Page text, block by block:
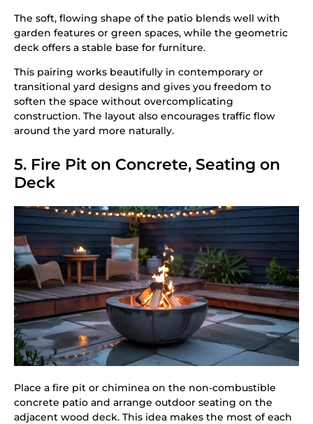
The soft, flowing shape of the patio blends well with
garden features or green spaces, while the geometric
deck offers a stable base for furniture.
This pairing works beautifully in contemporary or
transitional yard designs and gives you freedom to
soften the space without overcomplicating
construction. The layout also encourages traffic flow
around the yard more naturally.
5. Fire Pit on Concrete, Seating on
Deck
Place a fire pit or chiminea on the non-combustible
concrete patio and arrange outdoor seating on the
adjacent wood deck. This idea makes the most of each